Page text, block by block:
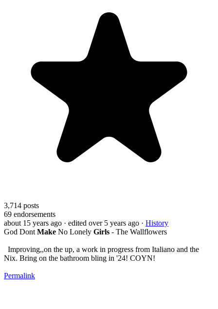
3,714 posts
69 endorsements
about 15 years ago · edited over 5 years ago · History
God Dont Make No Lonely Girls - The Wallflowers
Improving,,on the up, a work in progress from Italiano and the
Nix. Bring on the bathroom bling in '24! COYN!
Permalink